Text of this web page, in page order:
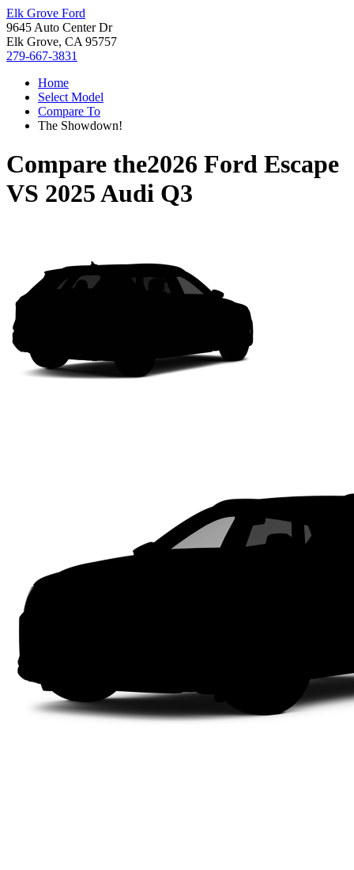
Elk Grove Ford
9645 Auto Center Dr
Elk Grove, CA 95757
279-667-3831
Home
Select Model
Compare To
The Showdown!
Compare the2026 Ford Escape
VS 2025 Audi Q3